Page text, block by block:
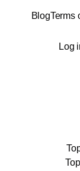
BlogTerms
Log